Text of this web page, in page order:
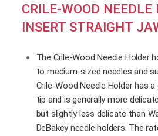
CRILE-WOOD NEEDLE
INSERT STRAIGHT
The Crile-Wood Needle Holder
to medium-sized needles and
Crile-Wood Needle Holder has
tip and is generally more
but slightly less delicate than
DeBakey needle holders. The